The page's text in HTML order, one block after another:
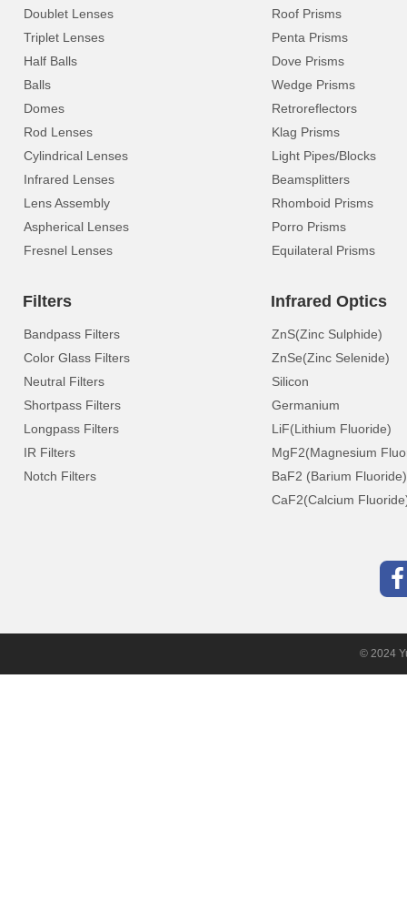
Doublet Lenses
Triplet Lenses
Half Balls
Balls
Domes
Rod Lenses
Cylindrical Lenses
Infrared Lenses
Lens Assembly
Aspherical Lenses
Fresnel Lenses
Roof Prisms
Penta Prisms
Dove Prisms
Wedge Prisms
Retroreflectors
Klag Prisms
Light Pipes/Blocks
Beamsplitters
Rhomboid Prisms
Porro Prisms
Equilateral Prisms
Filters
Bandpass Filters
Color Glass Filters
Neutral Filters
Shortpass Filters
Longpass Filters
IR Filters
Notch Filters
Infrared Optics
ZnS(Zinc Sulphide)
ZnSe(Zinc Selenide)
Silicon
Germanium
LiF(Lithium Fluoride)
MgF2(Magnesium
BaF2 (Barium Fluoride)
CaF2(Calcium
© 2024